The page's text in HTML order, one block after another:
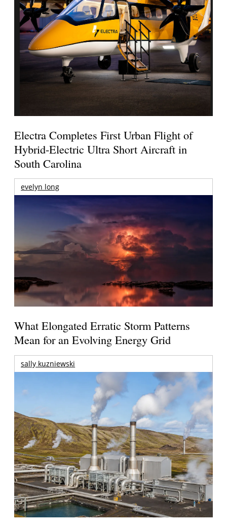
Electra Completes First Urban Flight of
Hybrid-Electric Ultra Short Aircraft in
South Carolina
evelyn long
What Elongated Erratic Storm Patterns
Mean for an Evolving Energy Grid
sally kuzniewski